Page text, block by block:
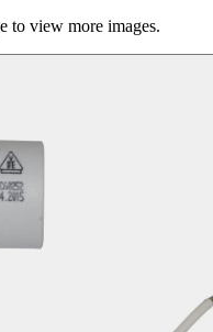
to view more images.